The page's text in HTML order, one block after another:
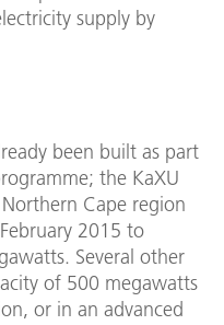
supply by
been built as part
the KaXU
Cape region
2015 to
Several other
of 500 megawatts
or in an advanced